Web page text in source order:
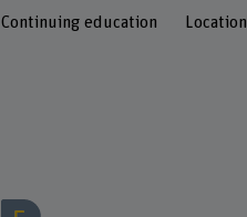
Continuing education